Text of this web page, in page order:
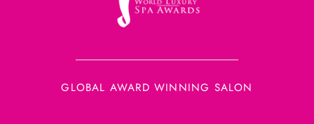
GLOBAL AWARD WINNING SALON